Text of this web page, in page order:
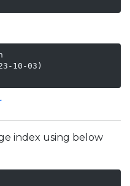
10-03)
index using below